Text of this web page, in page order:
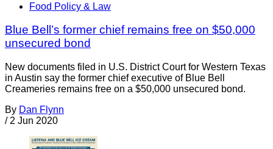
Food Policy & Law
Blue Bell’s former chief remains free on $50,000
unsecured bond
New documents filed in U.S. District Court for Western Texas
in Austin say the former chief executive of Blue Bell
Creameries remains free on a $50,000 unsecured bond.
By Dan Flynn
/ 2 Jun 2020